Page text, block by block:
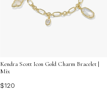
Kendra Scott Icon Gold Charm Bracelet |
Mix
$120